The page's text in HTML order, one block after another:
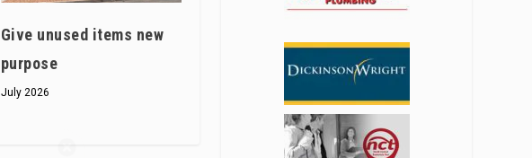
Give unused items new
purpose
July 2026